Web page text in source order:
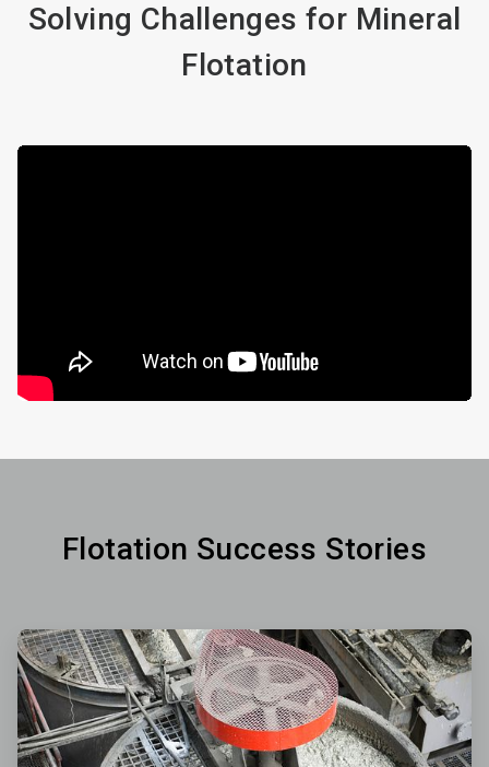
Solving Challenges for Mineral
Flotation
Flotation Success Stories
ArticleTile
1
of
3